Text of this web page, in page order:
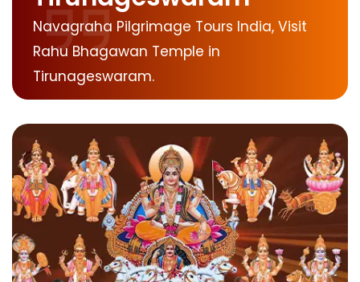
Navagraha Pilgrimage Tours India, Visit
Rahu Bhagawan Temple in
Tirunageswaram.